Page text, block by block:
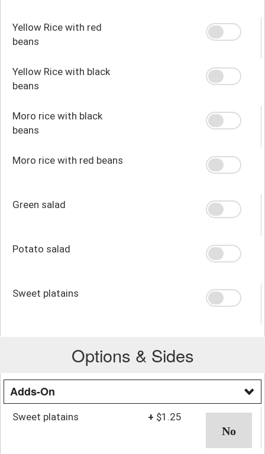
Yellow Rice with red
beans
Yellow Rice with black
beans
Moro rice with black
beans
Moro rice with red beans
Green salad
Potato salad
Sweet platains
Options & Sides
Adds-On
Sweet platains + $1.25